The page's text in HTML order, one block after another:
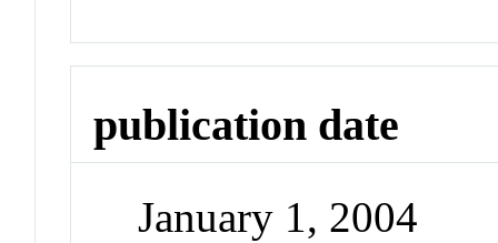
publication date
January 1, 2004